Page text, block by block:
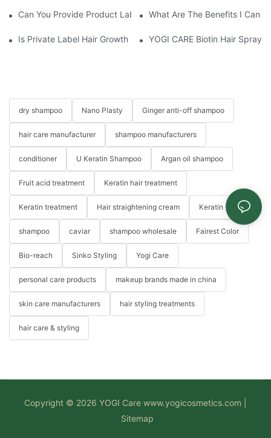
Can You Provide Product Label Design Services?
What Are The Benefits I Can
Is Private Label Hair Growth Treatment Necessary? Essential
YOGI CARE Biotin Hair Spray
dry shampoo Nano Plasty Ginger anti-off shampoo
hair care manufacturer shampoo manufacturers
conditioner U Keratin Shampoo Argan oil shampoo
Fruit acid treatment Keratin hair treatment
Keratin treatment Hair straightening cream Keratin
shampoo caviar shampoo wholesale Fairest Color
Bio-reach Sinko Styling Yogi Care
personal care products makeup brands made in china
skin care manufacturers hair styling treatments
hair care & styling
Copyright © 2026 YOGI Care www.yogicosmetics.com
Sitemap